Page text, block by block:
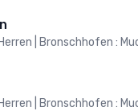
| Bronschhofen :
| Bronschhofen :